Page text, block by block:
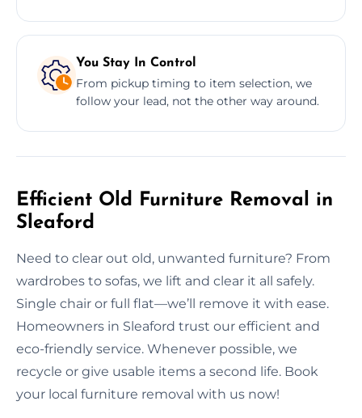
You Stay In Control
From pickup timing to item selection, we
follow your lead, not the other way around.
Efficient Old Furniture Removal in
Sleaford
Need to clear out old, unwanted furniture? From
wardrobes to sofas, we lift and clear it all safely.
Single chair or full flat—we’ll remove it with ease.
Homeowners in Sleaford trust our efficient and
eco-friendly service. Whenever possible, we
recycle or give usable items a second life. Book
your local furniture removal with us now!